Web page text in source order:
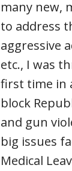
many new,
to address
aggressive
etc., I was
first time in
block
and gun
big issues
Medical